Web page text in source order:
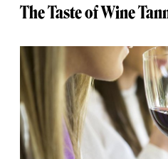
The Taste of Wine